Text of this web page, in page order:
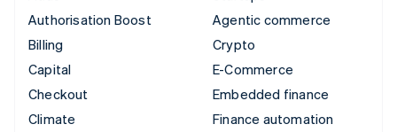
Authorisation Boost
Billing
Capital
Checkout
Climate
Agentic commerce
Crypto
E-Commerce
Embedded finance
Finance automation